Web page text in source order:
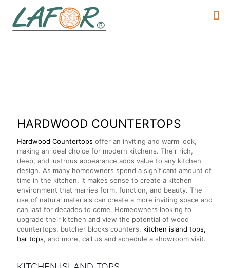
HARDWOOD COUNTERTOPS
Hardwood Countertops offer an inviting and warm look,
making an ideal choice for modern kitchens. Their rich,
deep, and lustrous appearance adds value to any kitchen
design. As many homeowners spend a significant amount of
time in the kitchen, it makes sense to create a kitchen
environment that marries form, function, and beauty. The
use of natural materials can create a more inviting space and
can last for decades to come. Homeowners looking to
upgrade their kitchen and view the potential of wood
countertops, butcher blocks counters, kitchen island tops,
bar tops, and more, call us and schedule a showroom visit.